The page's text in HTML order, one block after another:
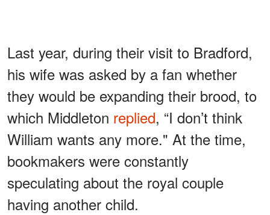
Last year, during their visit to Bradford,
his wife was asked by a fan whether
they would be expanding their brood, to
which Middleton replied, “I don’t think
William wants any more." At the time,
bookmakers were constantly
speculating about the royal couple
having another child.